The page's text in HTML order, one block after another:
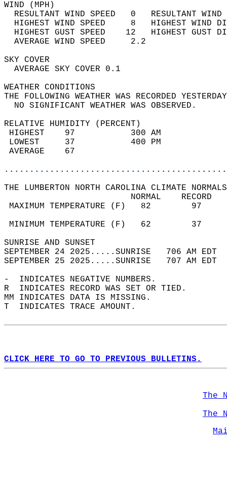
WIND
RESULTANT WIND SPEED   0
HIGHEST WIND SPEED     8   HIGHEST
HIGHEST GUST SPEED    12   HIGHEST
AVERAGE WIND
SKY
AVERAGE SKY
WEATHER
THE FOLLOWING WEATHER WAS
NO SIGNIFICANT
RELATIVE HUMIDITY (PERCENT)
HIGHEST    97
LOWEST     37
THE LUMBERTON NORTH CAROLINA CLIMATE
MAXIMUM TEMPERATURE
MINIMUM TEMPERATURE
SUNRISE
SEPTEMBER 24 2025.....SUNRISE   706 AM
SEPTEMBER 25 2025.....SUNRISE   707 AM
-  INDICATES NEGATIVE NUMBERS.
R  INDICATES RECORD WAS SET OR TIED.
MM INDICATES DATA IS MISSING.
T  INDICATES TRACE AMOUNT.
CLICK HERE TO GO TO PREVIOUS BULLETINS.
The
The